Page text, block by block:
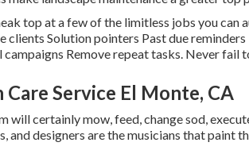
top at a few of the limitless jobs you can
clients Solution pointers Past due
campaigns Remove repeat tasks. Never
Care Service El Monte, CA
will certainly mow, feed, change sod,
and designers are the musicians that paint